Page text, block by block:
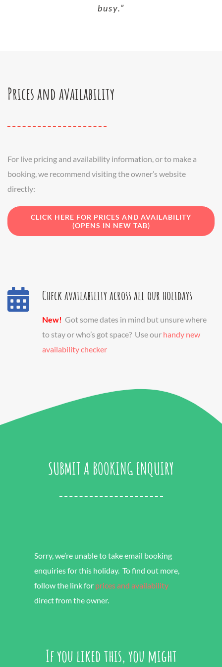
busy.”
Prices and availability
For live pricing and availability information, or to make a
booking, we recommend visiting the owner’s website
directly:
CLICK HERE FOR PRICES AND AVAILABILITY
(OPENS IN NEW TAB)
Check availability across all our holidays
New! Got some dates in mind but unsure where
to stay or who’s got space? Use our handy new
availability checker
SUBMIT A BOOKING ENQUIRY
Sorry, we’re unable to take email booking
enquiries for this holiday. To find out more,
follow the link for prices and availability
direct from the owner.
If you liked this, you might